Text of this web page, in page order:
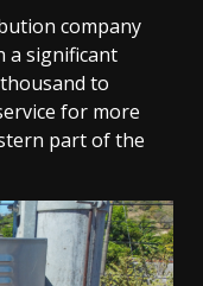
company
a significant
to
for more
part of the